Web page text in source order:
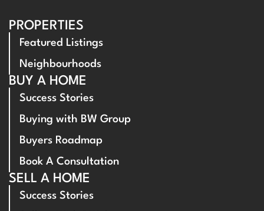
PROPERTIES
Featured Listings
Neighbourhoods
BUY A HOME
Success Stories
Buying with BW Group
Buyers Roadmap
Book A Consultation
SELL A HOME
Success Stories